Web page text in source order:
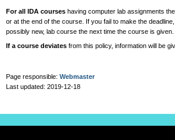
For all IDA courses having computer lab assignments
or at the end of the course. If you fail to make the
possibly new, lab course the next time the course is given.
If a course deviates from this policy, information will be
Page responsible: Webmaster
Last updated: 2019-12-18